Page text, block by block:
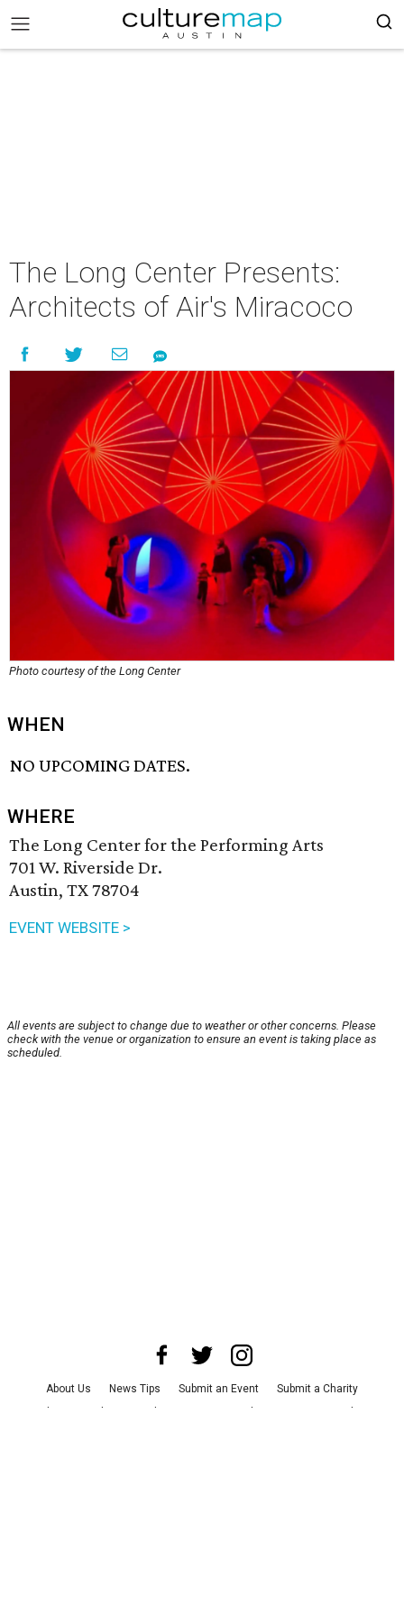
The Long Center Presents:
Architects of Air's Miracoco
Photo courtesy of the Long Center
WHEN
NO UPCOMING DATES.
WHERE
The Long Center for the Performing Arts
701 W. Riverside Dr.
Austin, TX 78704
EVENT WEBSITE >
All events are subject to change due to weather or other concerns. Please
check with the venue or organization to ensure an event is taking place as
scheduled.
About Us News Tips Submit an Event
Submit a Charity